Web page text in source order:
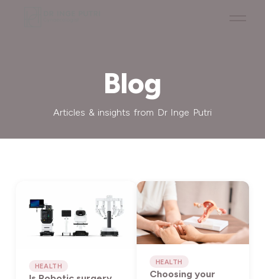
Blog
Articles & insights from Dr Inge Putri
HEALTH
HEALTH
Choosing your